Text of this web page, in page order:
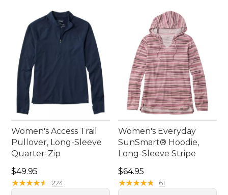
Women's Access Trail
Pullover, Long-Sleeve
Quarter-Zip
Price: $49.95
$49.95
★★★★★
★★★★★ 224
Women's Everyday
SunSmart® Hoodie,
Long-Sleeve Stripe
Price: $64.95
$64.95
★★★★★
★★★★★ 61